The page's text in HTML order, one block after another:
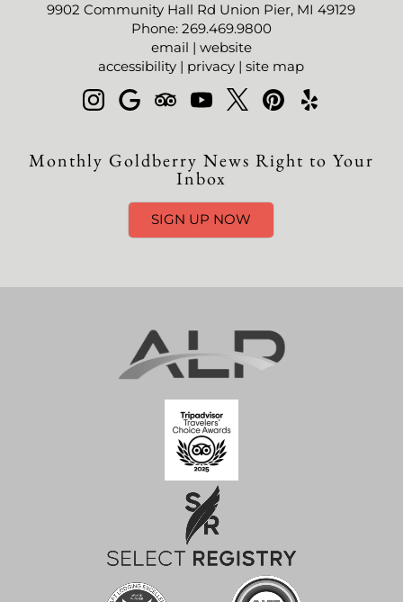
9902 Community Hall Rd Union Pier, MI 49129
Phone: 269.469.9800
email | website
accessibility | privacy |site map
Monthly Goldberry News Right to Your
Inbox
SIGN UP NOW